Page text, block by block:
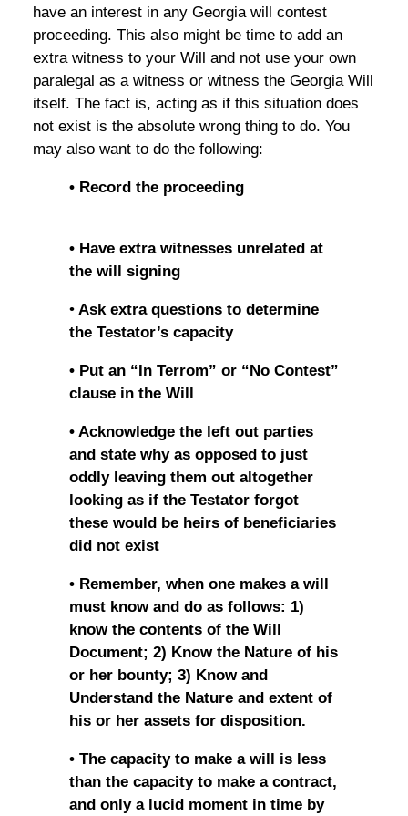
have an interest in any Georgia will contest
proceeding. This also might be time to add an
extra witness to your Will and not use your own
paralegal as a witness or witness the Georgia Will
itself. The fact is, acting as if this situation does
not exist is the absolute wrong thing to do. You
may also want to do the following:
• Record the proceeding
• Have extra witnesses unrelated at
the will signing
•Ask extra questions to determine
the Testator’s capacity
• Put an “In Terrom” or “No Contest”
clause in the Will
• Acknowledge the left out parties
and state why as opposed to just
oddly leaving them out altogether
looking as if the Testator forgot
these would be heirs of beneficiaries
did not exist
• Remember, when one makes a will
must know and do as follows: 1)
know the contents of the Will
Document; 2) Know the Nature of his
or her bounty; 3) Know and
Understand the Nature and extent of
his or her assets for disposition.
• The capacity to make a will is less
than the capacity to make a contract,
and only a lucid moment in time by